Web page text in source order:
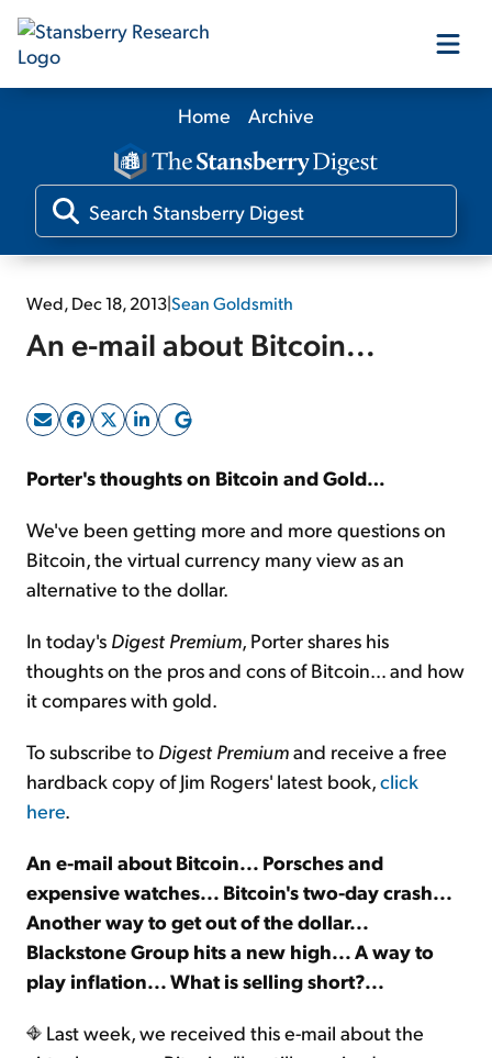
Our Products
Our Editors
Media
Log In
Sign Up Free
Home Archive
Wed, Dec 18, 2013|Sean Goldsmith
An e-mail about Bitcoin...
Porter's thoughts on Bitcoin and Gold…
We've been getting more and more questions on
Bitcoin, the virtual currency many view as an
alternative to the dollar.
In today's Digest Premium, Porter shares his
thoughts on the pros and cons of Bitcoin… and how
it compares with gold.
To subscribe to Digest Premiumand receive a free
hardback copy of Jim Rogers' latest book,click
here.
An e-mail about Bitcoin... Porsches and
expensive watches... Bitcoin's two-day crash...
Another way to get out of the dollar...
Blackstone Group hits a new high... A way to
play inflation... What is selling short?...
Last week, we received this e-mail about the